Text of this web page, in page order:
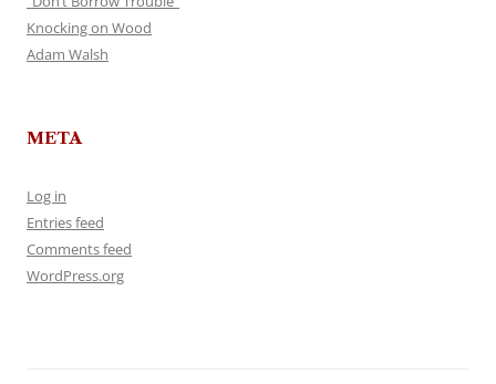
Knocking on Wood
Adam Walsh
META
Log in
Entries feed
Comments feed
WordPress.org